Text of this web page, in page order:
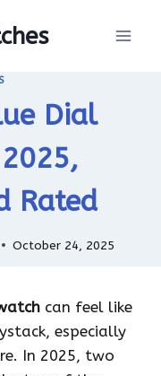
Dial
Rated
October 24, 2025
can feel like
especially
In 2025, two